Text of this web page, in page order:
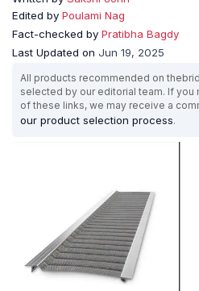
Edited by Poulami Nag
Fact-checked by Pratibha Bagdy
Last Updated on Jun 19, 2025
All products recommended on
selected by our editorial team. If you
of these links, we may receive a
our product selection process.